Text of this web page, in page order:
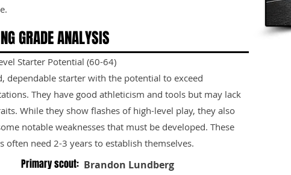
GRADE ANALYSIS
Starter Potential (60-64)
dependable starter with the potential to exceed
They have good athleticism and tools but may lack
While they show flashes of high-level play, they also
notable weaknesses that must be developed. These
often need 2-3 years to establish themselves.
Primary scout: Brandon Lundberg